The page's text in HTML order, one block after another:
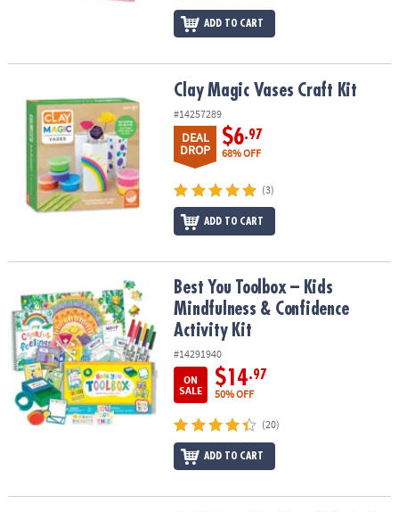
ADD TO CART
Clay Magic Vases Craft Kit
#14257289
DEAL
DROP
$6.97
68% OFF
(3)
ADD TO CART
Best You Toolbox – Kids Mindfulness & Confidence Activity Kit
Best You Toolbox – Kids
Mindfulness & Confidence
Activity Kit
#14291940
ON
SALE
$14.97
50% OFF
(20)
ADD TO CART